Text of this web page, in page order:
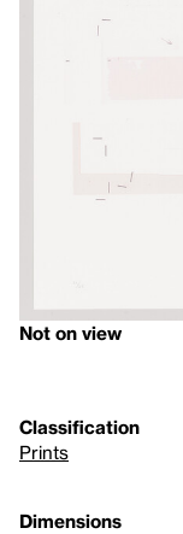
Not on view
Classification
Prints
Dimensions